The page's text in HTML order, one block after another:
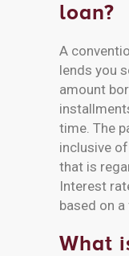
loan?
A
lends you
amount
time. The
inclusive
that is
Interest
based on
What